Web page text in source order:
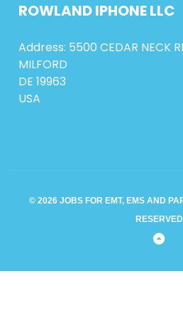
ROWLANDIPHONELLC
Address: 5500 CEDAR NECK
MILFORD
DE 19963
USA
© 2026 JOBS FOR EMT, EMS AND
RESERVED